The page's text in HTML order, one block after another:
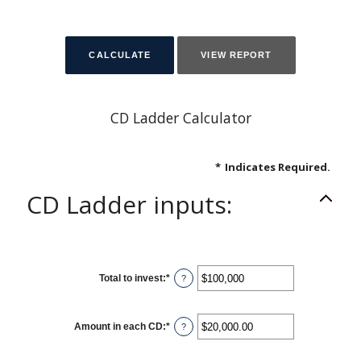
CD Ladder Calculator
* Indicates Required.
CD Ladder inputs:
Total to invest:* Enter
an
$500
and
$100,000,000
?
Amount in each CD:* Enter
an
?